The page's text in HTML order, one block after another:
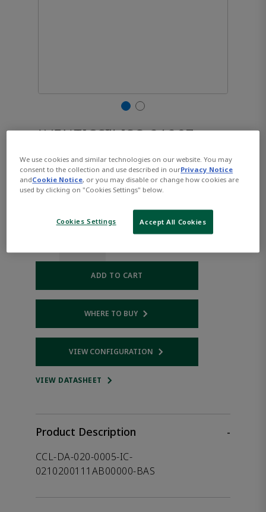
AVENTICS™ ISO 21287,
Series CCL-IC R480668796
Part Number: AVENTICS-R480668796
ADD TO CART
WHERE TO BUYOpens internal link
VIEW CONFIGURATION
Opens internal link
VIEW DATASHEET
Product Description
-
CCL-DA-020-0005-IC-
0210200111AB00000-BAS
We use cookies and similar technologies on our website. You may
consent to the collection and use described in ourPrivacy Notice
andCookie Notice, or you may disable or change how cookies are
used by clicking on "Cookies Settings" below.
Cookies Settings Accept All Cookies